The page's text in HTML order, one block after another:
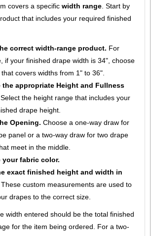
covers a specific width range . Start by
that includes your required finished
correct width-range product. For
if your finished drape width is 34", choose
covers widths from 1" to 36".
the appropriate Height and Fullness
Select the height range that includes your
drape height.
Opening. Choose a one-way draw for
panel or a two-way draw for two drape
meet in the middle.
your fabric color.
exact finished height and width in
These custom measurements are used to
drapes to the correct size.
width entered should be the total finished
for the item being ordered. For a two-